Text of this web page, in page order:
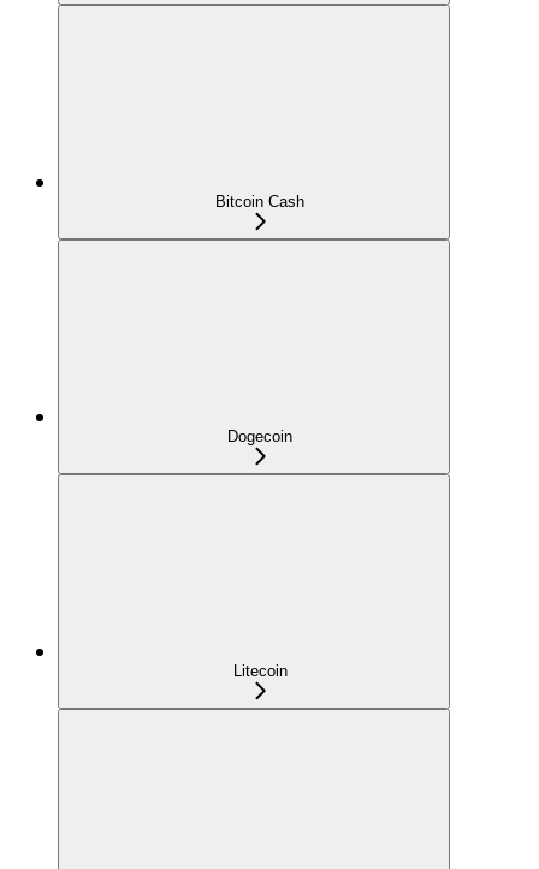
Bitcoin Cash
Dogecoin
Litecoin